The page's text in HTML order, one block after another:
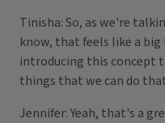
Tinisha: So, as we're
know, that feels like a
introducing this concept
things that we can do
Jennifer: Yeah, that's a